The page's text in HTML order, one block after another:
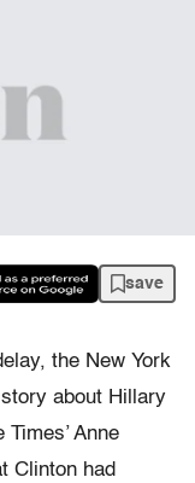
save
the New York
about Hillary
Times’ Anne
Clinton had